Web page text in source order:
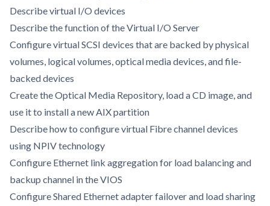
Describe virtual I/O devices
Describe the function of the Virtual I/O Server
Configure virtual SCSI devices that are backed by physical
volumes, logical volumes, optical media devices, and file-
backed devices
Create the Optical Media Repository, load a CD image, and
use it to install a new AIX partition
Describe how to configure virtual Fibre channel devices
using NPIV technology
Configure Ethernet link aggregation for load balancing and
backup channel in the VIOS
Configure Shared Ethernet adapter failover and load sharing